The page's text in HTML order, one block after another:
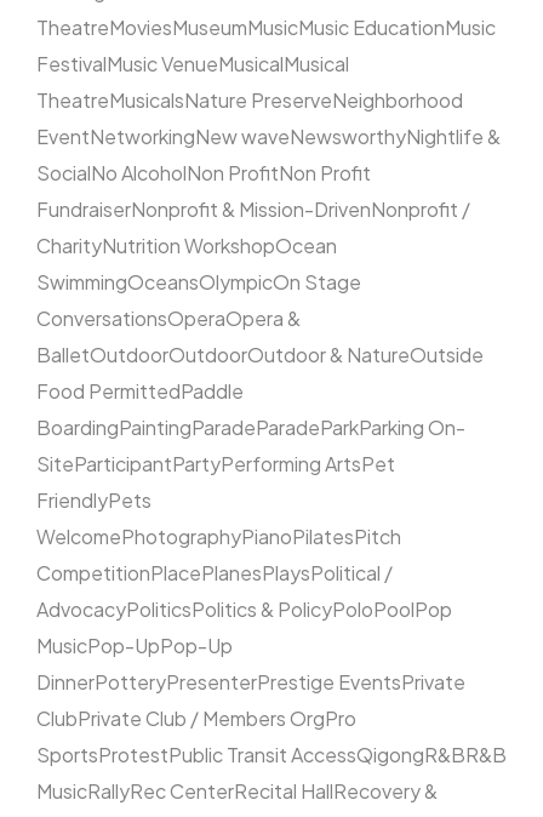
TheatreMoviesMuseumMusicMusic EducationMusic
FestivalMusic VenueMusicalMusical
TheatreMusicalsNature PreserveNeighborhood
EventNetworkingNew waveNewsworthyNightlife &
SocialNo AlcoholNon ProfitNon Profit
FundraiserNonprofit & Mission-DrivenNonprofit /
CharityNutrition WorkshopOcean
SwimmingOceansOlympicOn Stage
ConversationsOperaOpera &
BalletOutdoorOutdoorOutdoor & NatureOutside
Food PermittedPaddle
BoardingPaintingParadeParadeParkParking On-
SiteParticipantPartyPerforming ArtsPet
FriendlyPets
WelcomePhotographyPianoPilatesPitch
CompetitionPlacePlanesPlaysPolitical /
AdvocacyPoliticsPolitics & PolicyPoloPoolPop
MusicPop-UpPop-Up
DinnerPotteryPresenterPrestige EventsPrivate
ClubPrivate Club / Members OrgPro
SportsProtestPublic Transit AccessQigongR&BR&B
MusicRallyRec CenterRecital HallRecovery &